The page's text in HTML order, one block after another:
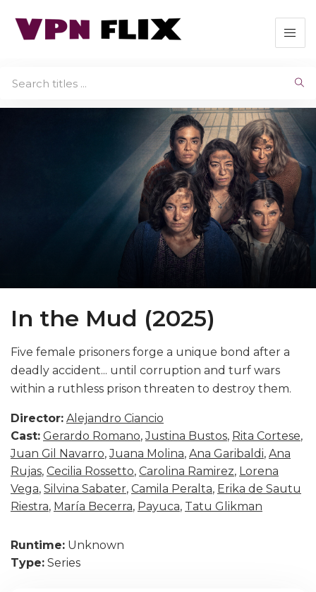
In the Mud (2025)
Five female prisoners forge a unique bond after a
deadly accident... until corruption and turf wars
within a ruthless prison threaten to destroy them.
Director: Alejandro Ciancio
Cast: Gerardo Romano,Justina Bustos, Rita Cortese,
Juan Gil Navarro,Juana Molina, Ana Garibaldi, Ana
Rujas, Cecilia Rossetto, Carolina Ramirez, Lorena
Vega, Silvina Sabater, Camila Peralta, Erika de Sautu
Riestra, María Becerra, Payuca, Tatu Glikman
Runtime: Unknown
Type: Series